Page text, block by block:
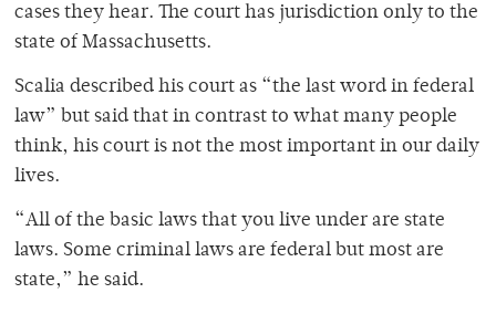
cases they hear. The court has jurisdiction only to the
state of Massachusetts.
Scalia described his court as “the last word in federal
law” but said that in contrast to what many people
think, his court is not the most important in our daily
lives.
“All of the basic laws that you live under are state
laws. Some criminal laws are federal but most are
state,” he said.